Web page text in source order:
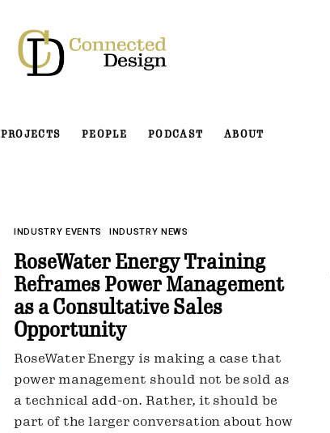
PROJECTS PEOPLE PODCAST ABOUT
INDUSTRY EVENTS INDUSTRY NEWS
RoseWater Energy Training
Reframes Power Management
as a Consultative Sales
Opportunity
RoseWater Energy is making a case that
power management should not be sold as
a technical add-on. Rather, it should be
part of the larger conversation about how